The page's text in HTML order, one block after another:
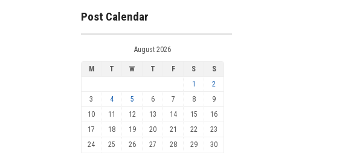
Post Calendar
August 2026
M T W T F S
S
1
2
3
4 5 6 7 8
9
10
11 12 13 14 15
16
17
18 19 20 21 22
23
24
25 26 27 28 29 30